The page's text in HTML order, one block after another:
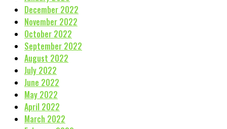
December 2022
November 2022
October 2022
September 2022
August 2022
July 2022
June 2022
May 2022
April 2022
March 2022